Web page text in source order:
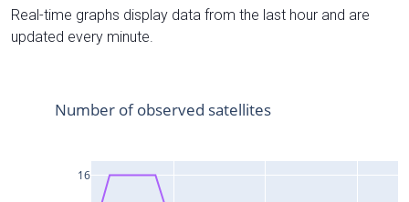
Real-time graphs display data from the last hour and are
updated every minute.